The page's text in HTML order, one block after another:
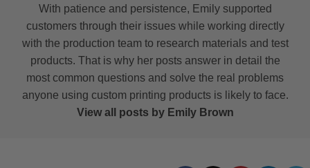
With patience and persistence, Emily supported
customers through their issues while working directly
with the production team to research materials and test
products. That is why her posts answer in detail the
most common questions and solve the real problems
anyone using custom printing products is likely to face.
View all posts by Emily Brown